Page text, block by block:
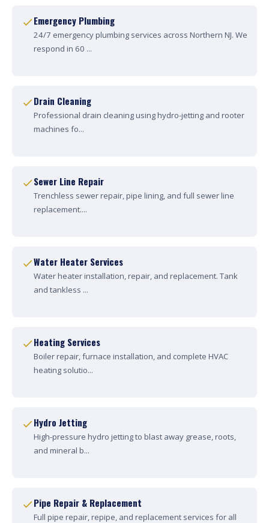
Emergency Plumbing
24/7 emergency plumbing services across Northern NJ. We
respond in 60 ...
Drain Cleaning
Professional drain cleaning using hydro-jetting and rooter
machines fo...
Sewer Line Repair
Trenchless sewer repair, pipe lining, and full sewer line
replacement....
Water Heater Services
Water heater installation, repair, and replacement. Tank
and tankless ...
Heating Services
Boiler repair, furnace installation, and complete HVAC
heating solutio...
Hydro Jetting
High-pressure hydro jetting to blast away grease, roots,
and mineral b...
Pipe Repair & Replacement
Full pipe repair, repipe, and replacement services for all